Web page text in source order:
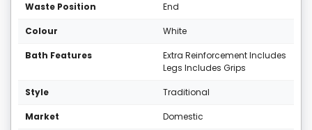
Waste Position End
Colour White
Bath Features
Extra Reinforcement Includes
Legs Includes Grips
Style Traditional
Market Domestic